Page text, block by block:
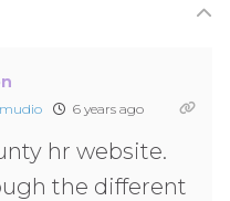
6 years ago
hr website.
the different